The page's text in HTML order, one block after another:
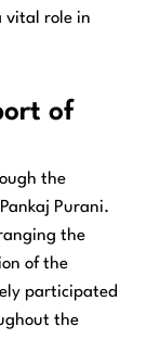
vital role in
of
the
Purani.
the
of the
participated
the